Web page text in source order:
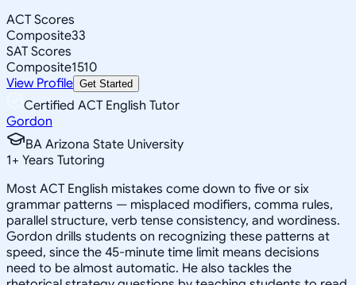
ACT Scores
Composite33
SAT Scores
Composite1510
View Profile Get Started
Certified ACT English Tutor
Gordon
BA Arizona State University
1+ Years Tutoring
Most ACT English mistakes come down to five or six
grammar patterns — misplaced modifiers, comma rules,
parallel structure, verb tense consistency, and wordiness.
Gordon drills students on recognizing these patterns at
speed, since the 45-minute time limit means decisions
need to be almost automatic. He also tackles the